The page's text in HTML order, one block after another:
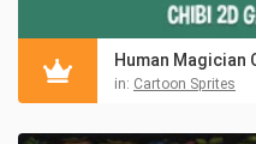
Human Magician
in: Cartoon Sprites